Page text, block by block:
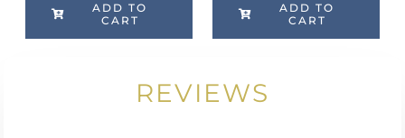
ADD TO
CART
ADD TO
CART
REVIEWS